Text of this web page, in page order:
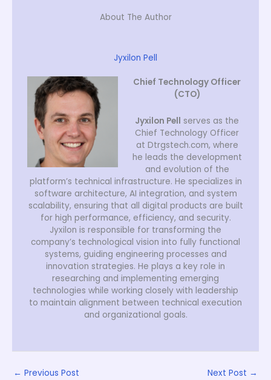
About The Author
Jyxilon Pell
Chief Technology Officer
(CTO)
Jyxilon Pell serves as the
Chief Technology Officer
at Dtrgstech.com, where
he leads the development
and evolution of the
platform’s technical infrastructure. He specializes in
software architecture, AI integration, and system
scalability, ensuring that all digital products are built
for high performance, efficiency, and security.
Jyxilon is responsible for transforming the
company’s technological vision into fully functional
systems, guiding engineering processes and
innovation strategies. He plays a key role in
researching and implementing emerging
technologies while working closely with leadership
to maintain alignment between technical execution
and organizational goals.
← Previous Post Next Post →